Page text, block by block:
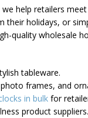
help retailers
holidays, or
quality wholesale
tableware.
frames, and
in bulk for
product suppliers.